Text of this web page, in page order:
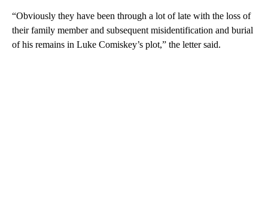
“Obviously they have been through a lot of late with the loss of
their family member and subsequent misidentification and burial
of his remains in Luke Comiskey’s plot,” the letter said.